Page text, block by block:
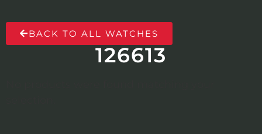
BACK TO ALL WATCHES
126613